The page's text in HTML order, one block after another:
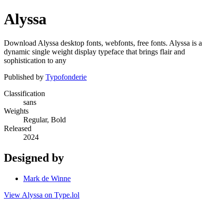
Alyssa
Download Alyssa desktop fonts, webfonts, free fonts. Alyssa is a
dynamic single weight display typeface that brings flair and
sophistication to any
Published by Typofonderie
Classification
sans
Weights
Regular, Bold
Released
2024
Designed by
Mark de Winne
View Alyssa on Type.lol